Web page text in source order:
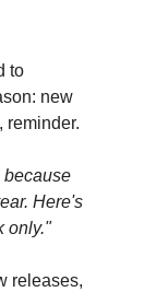
to
new
reminder.
because
Here's
only."
releases,